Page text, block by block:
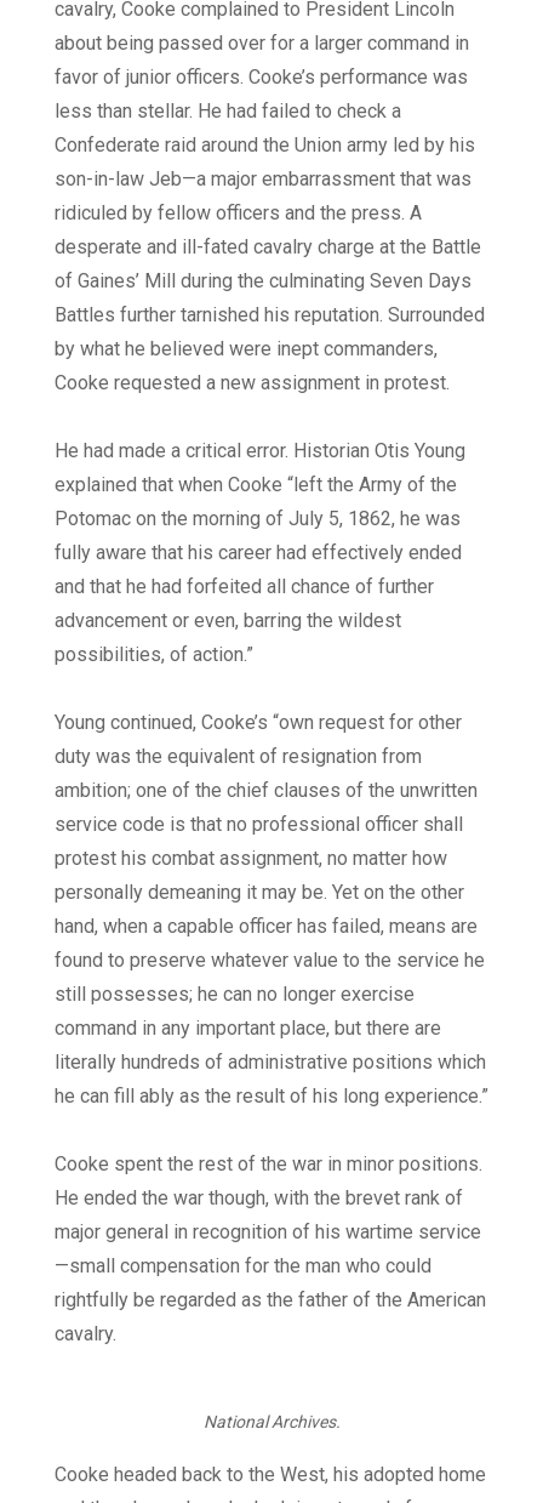
cavalry, Cooke complained to President Lincoln
about being passed over for a larger command in
favor of junior officers. Cooke’s performance was
less than stellar. He had failed to check a
Confederate raid around the Union army led by his
son-in-law Jeb—a major embarrassment that was
ridiculed by fellow officers and the press. A
desperate and ill-fated cavalry charge at the Battle
of Gaines’ Mill during the culminating Seven Days
Battles further tarnished his reputation. Surrounded
by what he believed were inept commanders,
Cooke requested a new assignment in protest.
He had made a critical error. Historian Otis Young
explained that when Cooke “left the Army of the
Potomac on the morning of July 5, 1862, he was
fully aware that his career had effectively ended
and that he had forfeited all chance of further
advancement or even, barring the wildest
possibilities, of action.”
Young continued, Cooke’s “own request for other
duty was the equivalent of resignation from
ambition; one of the chief clauses of the unwritten
service code is that no professional officer shall
protest his combat assignment, no matter how
personally demeaning it may be. Yet on the other
hand, when a capable officer has failed, means are
found to preserve whatever value to the service he
still possesses; he can no longer exercise
command in any important place, but there are
literally hundreds of administrative positions which
he can fill ably as the result of his long experience.”
Cooke spent the rest of the war in minor positions.
He ended the war though, with the brevet rank of
major general in recognition of his wartime service
—small compensation for the man who could
rightfully be regarded as the father of the American
cavalry.
National Archives.
Cooke headed back to the West, his adopted home